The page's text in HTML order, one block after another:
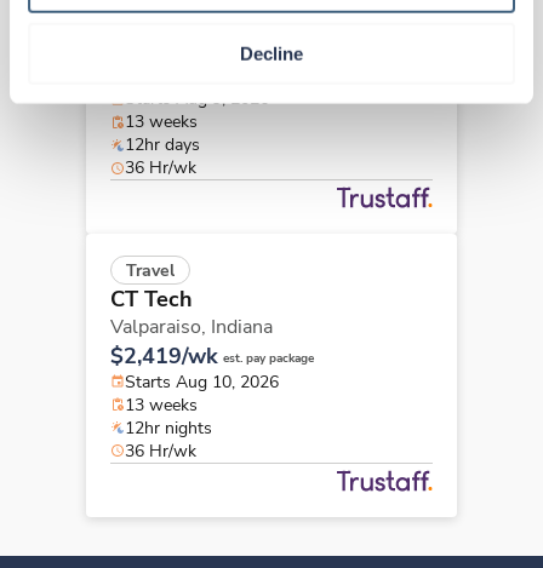
Decline
CT Tech
Indiana
Starts Aug 9, 2026
13 weeks
12hr days
36 Hr/wk
Travel
CT Tech
Valparaiso, Indiana
$2,419/wk est. pay package
Starts Aug 10, 2026
13 weeks
12hr nights
36 Hr/wk